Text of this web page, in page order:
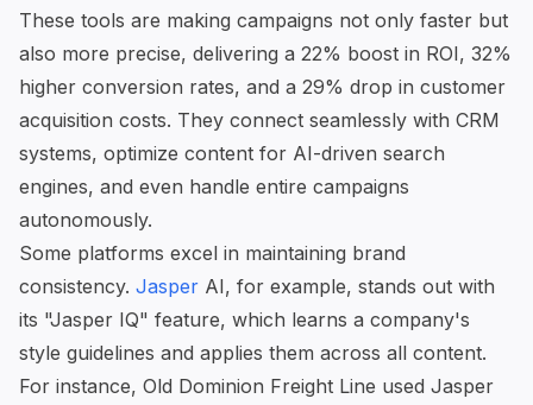
These tools are making campaigns not only faster but
also more precise, delivering a 22% boost in ROI, 32%
higher conversion rates, and a 29% drop in customer
acquisition costs. They connect seamlessly with CRM
systems, optimize content for AI-driven search
engines, and even handle entire campaigns
autonomously.
Some platforms excel in maintaining brand
consistency. Jasper AI, for example, stands out with
its "Jasper IQ" feature, which learns a company's
style guidelines and applies them across all content.
For instance, Old Dominion Freight Line used Jasper